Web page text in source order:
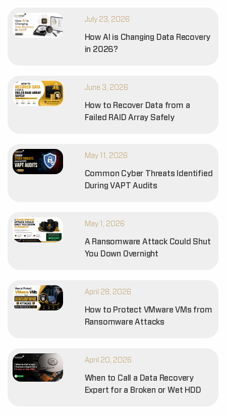
July 23, 2026
How AI is Changing Data Recovery
in 2026?
June 3, 2026
How to Recover Data from a
Failed RAID Array Safely
May 11, 2026
Common Cyber Threats Identified
During VAPT Audits
May 1, 2026
A Ransomware Attack Could Shut
You Down Overnight
April 28, 2026
How to Protect VMware VMs from
Ransomware Attacks
April 20, 2026
When to Call a Data Recovery
Expert for a Broken or Wet HDD